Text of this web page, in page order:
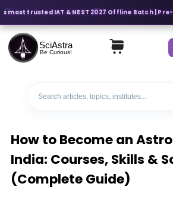
trusted IAT & NEST 2027 Offline Batch | Pre-
SciAstra
Be Curious!
How to Become an
India: Courses, Skills &
(Complete Guide)